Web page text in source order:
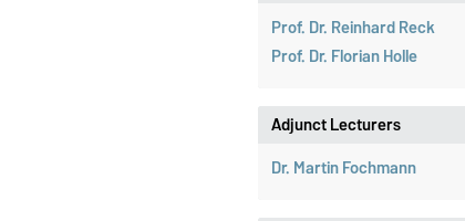
Prof. Dr. Reinhard Reck
Prof. Dr. Florian Holle
Adjunct Lecturers
Dr. Martin Fochmann